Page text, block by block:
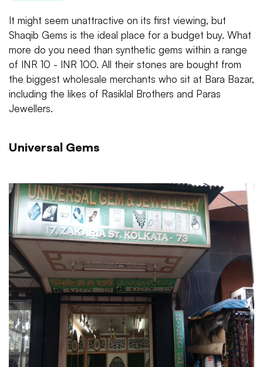
It might seem unattractive on its first viewing, but
Shaqib Gems is the ideal place for a budget buy. What
more do you need than synthetic gems within a range
of INR 10 - INR 100. All their stones are bought from
the biggest wholesale merchants who sit at Bara Bazar,
including the likes of Rasiklal Brothers and Paras
Jewellers.
Universal Gems